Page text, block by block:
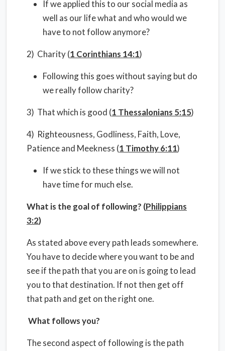
If we applied this to our social media as
well as our life what and who would we
have to not follow anymore?
2) Charity (1 Corinthians 14:1)
Following this goes without saying but do
we really follow charity?
3) That which is good (1 Thessalonians 5:15)
4) Righteousness, Godliness, Faith, Love,
Patience and Meekness (1 Timothy 6:11)
If we stick to these things we will not
have time for much else.
What is the goal of following? (Philippians
3:2)
As stated above every path leads somewhere.
You have to decide where you want to be and
see if the path that you are on is going to lead
you to that destination. If not then get off
that path and get on the right one.
What follows you?
The second aspect of following is the path